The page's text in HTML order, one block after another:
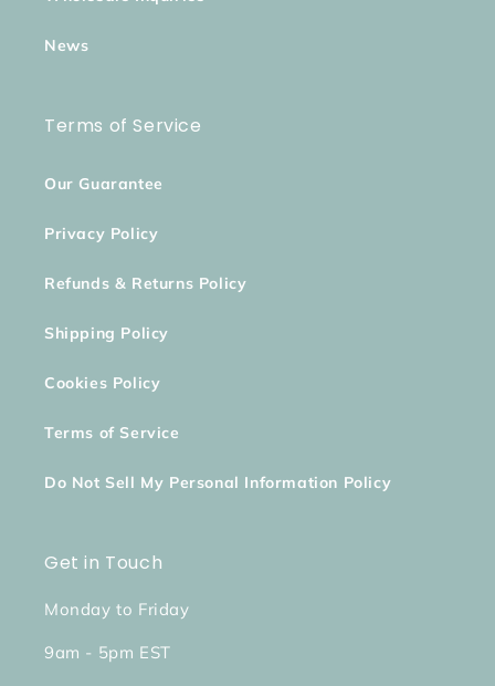
News
Terms of Service
Our Guarantee
Privacy Policy
Refunds & Returns Policy
Shipping Policy
Cookies Policy
Terms of Service
Do Not Sell My Personal Information Policy
Get in Touch
Monday to Friday
9am - 5pm EST